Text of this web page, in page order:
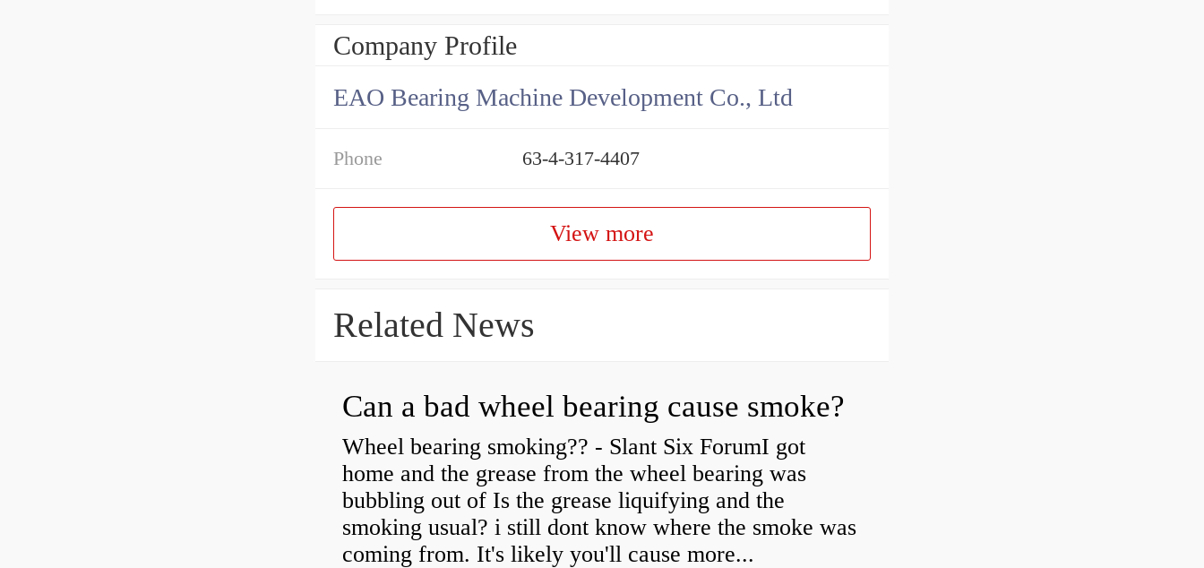
Company Profile
EAO Bearing Machine Development Co., Ltd
Phone 63-4-317-4407
View more
Related News
Can a bad wheel bearing cause smoke?
Wheel bearing smoking?? - Slant Six ForumI got
home and the grease from the wheel bearing was
bubbling out of Is the grease liquifying and the
smoking usual? i still dont know where the smoke was
coming from. It's likely you'll cause more...